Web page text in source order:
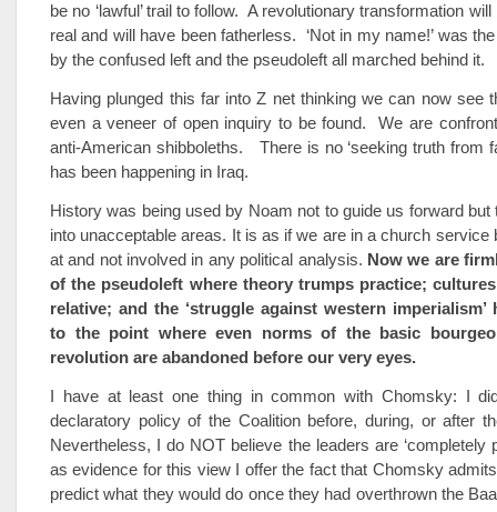
be no ‘lawful’ trail to follow. A revolutionary transformation
real and will have been fatherless. ‘Not in my name!’ was
by the confused left and the pseudoleft all marched behind it.
Having plunged this far into Z net thinking we can now see
even a veneer of open inquiry to be found. We are
anti-American shibboleths. There is no ‘seeking truth from
has been happening in Iraq.
History was being used by Noam not to guide us forward but
into unacceptable areas. It is as if we are in a church service
at and not involved in any political analysis. Now we are
of the pseudoleft where theory trumps practice;
relative; and the ‘struggle against western imperialism’
to the point where even norms of the basic
revolution are abandoned before our very eyes.
I have at least one thing in common with Chomsky: I
declaratory policy of the Coalition before, during, or after
Nevertheless, I do NOT believe the leaders are ‘completely
as evidence for this view I offer the fact that Chomsky
predict what they would do once they had overthrown the